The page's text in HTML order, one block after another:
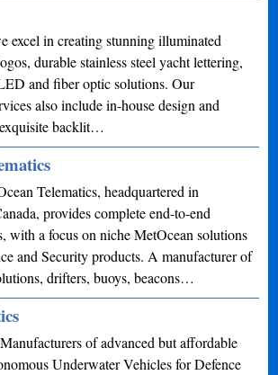
excel in creating stunning illuminated
durable stainless steel yacht lettering,
and fiber optic solutions. Our
also include in-house design and
backlit…
Telematics, headquartered in
provides complete end-to-end
with a focus on niche MetOcean solutions
and Security products. A manufacturer of
drifters, buoys, beacons…
of advanced but affordable
Underwater Vehicles for Defence